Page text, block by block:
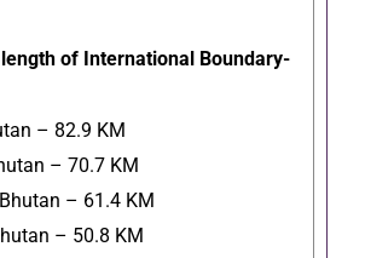
of International Boundary-
– 82.9 KM
– 70.7 KM
– 61.4 KM
– 50.8 KM